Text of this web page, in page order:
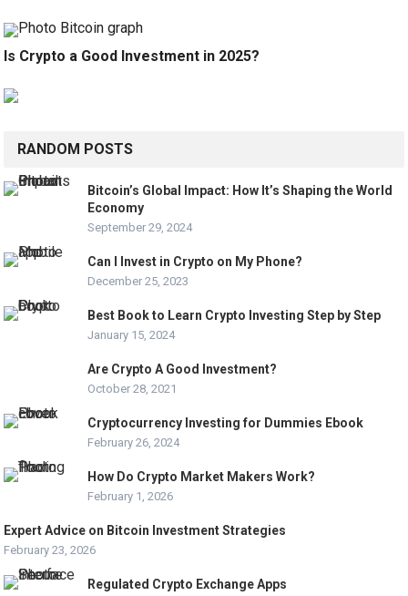
Is Crypto a Good Investment in 2025?
RANDOM POSTS
Bitcoin’s Global Impact: How It’s Shaping the World
Economy
September 29, 2024
Can I Invest in Crypto on My Phone?
December 25, 2023
Best Book to Learn Crypto Investing Step by Step
January 15, 2024
Are Crypto A Good Investment?
October 28, 2021
Cryptocurrency Investing for Dummies Ebook
February 26, 2024
How Do Crypto Market Makers Work?
February 1, 2026
Expert Advice on Bitcoin Investment Strategies
February 23, 2026
Regulated Crypto Exchange Apps